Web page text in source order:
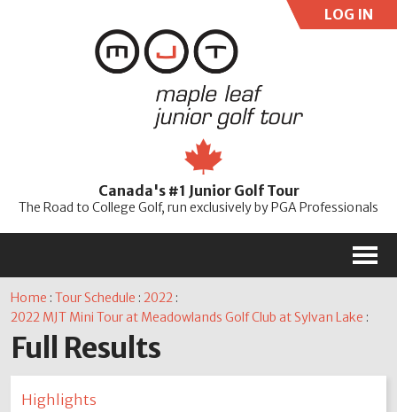
LOG IN
Password
Canada's #1 Junior Golf Tour
The Road to College Golf, run exclusively by PGA Professionals
M
Home :Tour Schedule :2022 :
2022 MJT Mini Tour at Meadowlands Golf Club at Sylvan Lake :
Full Results
Highlights